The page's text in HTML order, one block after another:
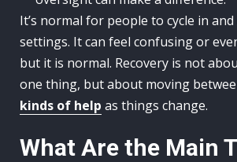
It’s normal for people to cycle in
settings. It can feel confusing or
but it is normal. Recovery is not
one thing, but about moving
kinds of help as things change.
What Are the Main